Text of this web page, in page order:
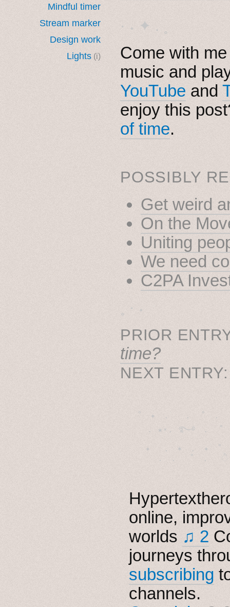
Mindful timer
Stream marker
Design work
Lights (i)
· ˖ ✦ . ˳
Come with
music and
YouTube and
enjoy this
of time.
POSSIBLY
Get weird
On the
Uniting
We need
C2PA
˳ · ˖
PRIOR
time?
NEXT
˚　✦　.　　.  ˚　
. ★⋆. ࿐࿔　.
✦　 .　✶　.　✦
online,
worlds ♫ 2
journeys
subscribing
channels.